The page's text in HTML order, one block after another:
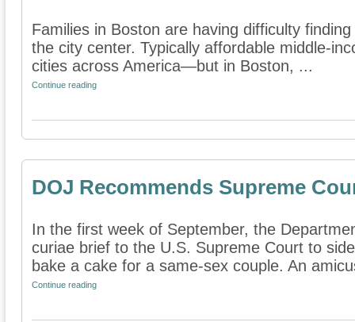
Families in Boston are having difficulty
the city center. Typically affordable middle-
cities across America—but in Boston, ...
Continue reading
DOJ Recommends Supreme
In the first week of September, the
curiae brief to the U.S. Supreme Court to
bake a cake for a same-sex couple. An
Continue reading